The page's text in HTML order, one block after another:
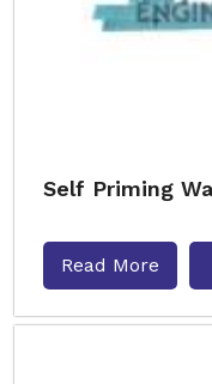
Self Priming
Read More